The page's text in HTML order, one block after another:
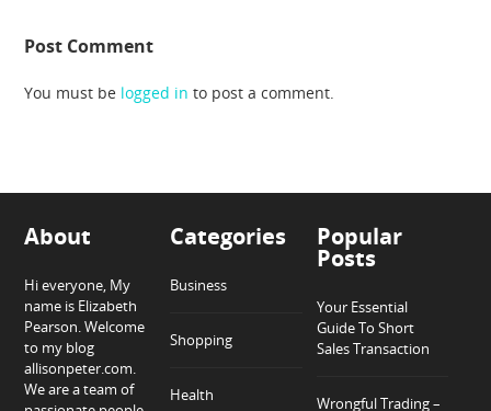
Post Comment
You must be logged in to post a comment.
About
Hi everyone, My
name is Elizabeth
Pearson. Welcome
to my blog
allisonpeter.com.
We are a team of
Categories
Business
Shopping
Health
Popular
Posts
Your Essential
Guide To Short
Sales Transaction
Wrongful Trading –